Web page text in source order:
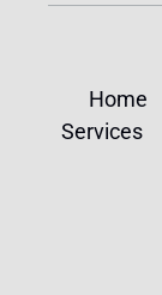
Home
Services